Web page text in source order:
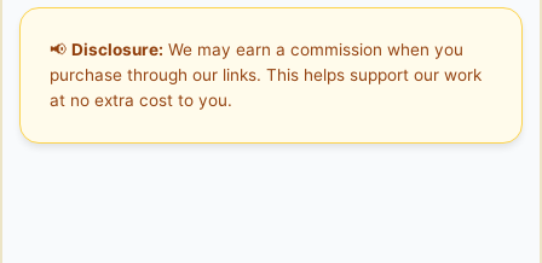
📢 Disclosure: We may earn a commission when you
purchase through our links. This helps support our work
at no extra cost to you.